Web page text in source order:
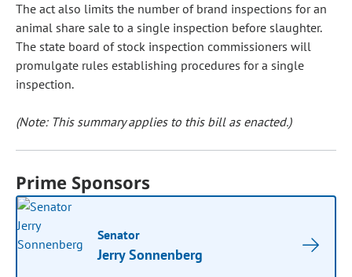
The act also limits the number of brand inspections for an
animal share sale to a single inspection before slaughter.
The state board of stock inspection commissioners will
promulgate rules establishing procedures for a single
inspection.
(Note: This summary applies to this bill as enacted.)
Prime Sponsors
Senator
Jerry Sonnenberg